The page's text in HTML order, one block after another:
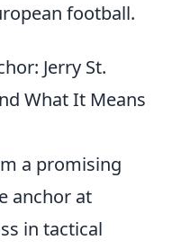
football.
Jerry St.
What It Means
a promising
anchor at
in tactical